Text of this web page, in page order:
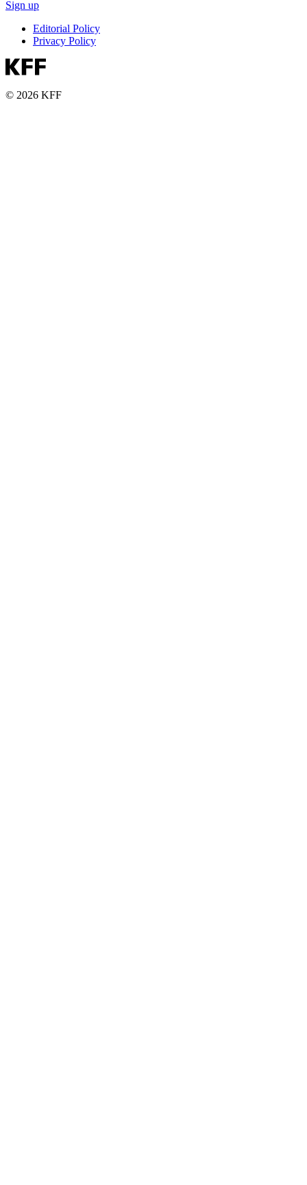
Sign up
Editorial Policy
Privacy Policy
© 2026 KFF